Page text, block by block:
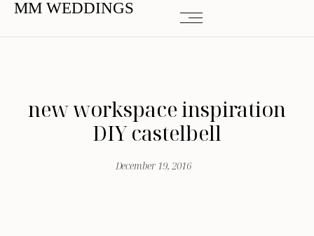
MM WEDDINGS
new workspace inspiration
DIY castelbell
December 19, 2016